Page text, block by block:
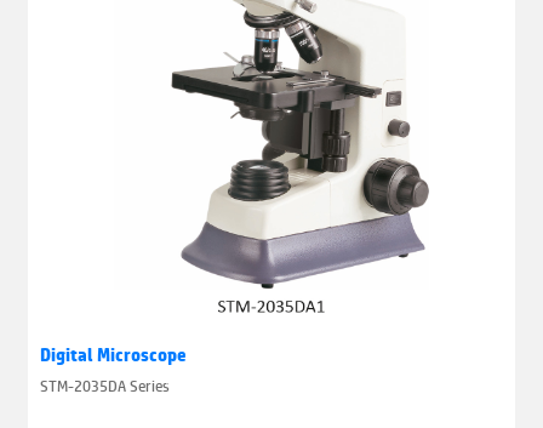
Digital Microscope
STM-2035DA Series